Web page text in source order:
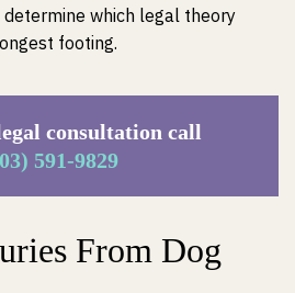
which legal theory
footing.
consultation call
591-9829
From Dog